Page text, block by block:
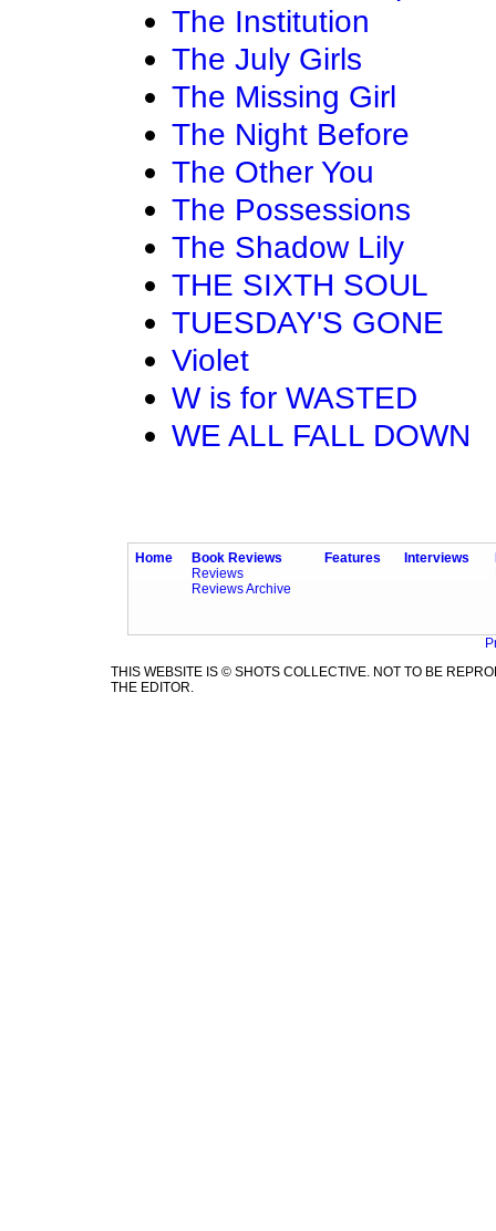
The Institution
The July Girls
The Missing Girl
The Night Before
The Other You
The Possessions
The Shadow Lily
THE SIXTH SOUL
TUESDAY'S GONE
Violet
W is for WASTED
WE ALL FALL DOWN
Home
Book Reviews
Reviews
Reviews Archive
Features Interviews
THIS WEBSITE IS © SHOTS COLLECTIVE. NOT TO BE
THE EDITOR.